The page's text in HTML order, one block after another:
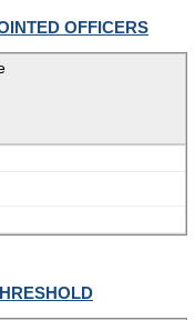
OFFICERS